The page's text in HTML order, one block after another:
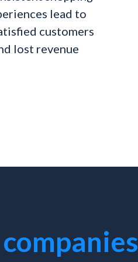
lead to
customers
lost revenue